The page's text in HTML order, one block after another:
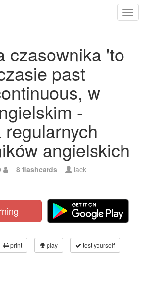
czasownika 'to
past
w
-
angielskich
8 flashcards lack
print play test yourself